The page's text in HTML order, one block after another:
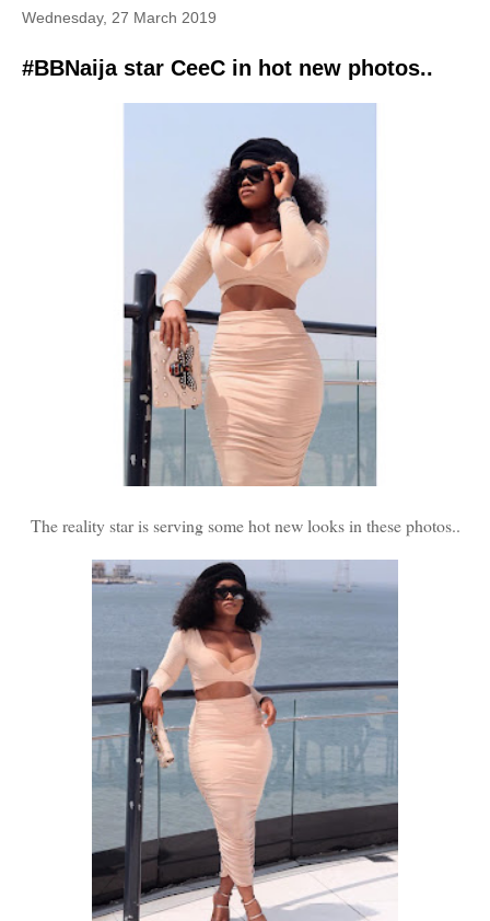
Wednesday, 27 March 2019
#BBNaija star CeeC in hot new photos..
The reality star is serving some hot new looks in these photos..